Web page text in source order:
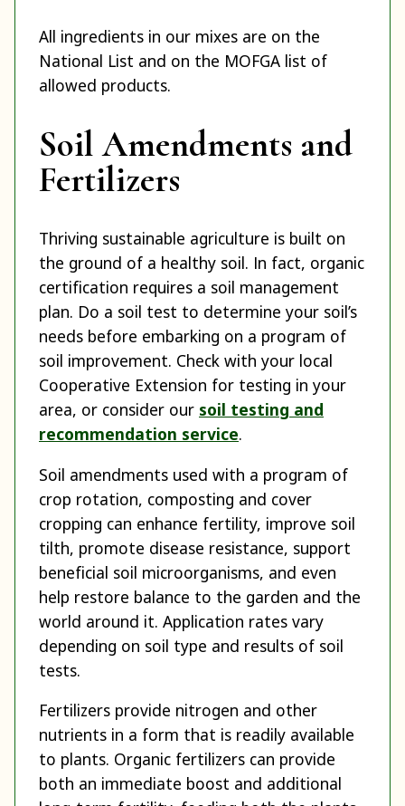
All ingredients in our mixes are on the
National List and on the MOFGA list of
allowed products.
Soil Amendments and
Fertilizers
Thriving sustainable agriculture is built on
the ground of a healthy soil. In fact, organic
certification requires a soil management
plan. Do a soil test to determine your soil’s
needs before embarking on a program of
soil improvement. Check with your local
Cooperative Extension for testing in your
area, or consider our soil testing and
recommendation service.
Soil amendments used with a program of
crop rotation, composting and cover
cropping can enhance fertility, improve soil
tilth, promote disease resistance, support
beneficial soil microorganisms, and even
help restore balance to the garden and the
world around it. Application rates vary
depending on soil type and results of soil
tests.
Fertilizers provide nitrogen and other
nutrients in a form that is readily available
to plants. Organic fertilizers can provide
both an immediate boost and additional